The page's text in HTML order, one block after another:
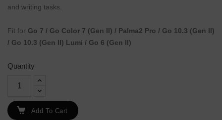
and writing tasks.
Fit for Go 7 / Go Color 7 (Gen II) / Palma2 Pro / Go 10.3 (Gen II)
/ Go 10.3 (Gen II) Lumi / Go 6 (Gen II)
Quantity
Add To Cart